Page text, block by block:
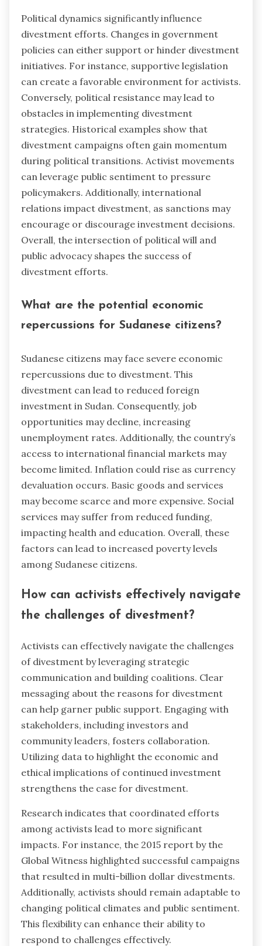
Political dynamics significantly influence
divestment efforts. Changes in government
policies can either support or hinder divestment
initiatives. For instance, supportive legislation
can create a favorable environment for activists.
Conversely, political resistance may lead to
obstacles in implementing divestment
strategies. Historical examples show that
divestment campaigns often gain momentum
during political transitions. Activist movements
can leverage public sentiment to pressure
policymakers. Additionally, international
relations impact divestment, as sanctions may
encourage or discourage investment decisions.
Overall, the intersection of political will and
public advocacy shapes the success of
divestment efforts.
What are the potential economic
repercussions for Sudanese citizens?
Sudanese citizens may face severe economic
repercussions due to divestment. This
divestment can lead to reduced foreign
investment in Sudan. Consequently, job
opportunities may decline, increasing
unemployment rates. Additionally, the country’s
access to international financial markets may
become limited. Inflation could rise as currency
devaluation occurs. Basic goods and services
may become scarce and more expensive. Social
services may suffer from reduced funding,
impacting health and education. Overall, these
factors can lead to increased poverty levels
among Sudanese citizens.
How can activists effectively navigate
the challenges of divestment?
Activists can effectively navigate the challenges
of divestment by leveraging strategic
communication and building coalitions. Clear
messaging about the reasons for divestment
can help garner public support. Engaging with
stakeholders, including investors and
community leaders, fosters collaboration.
Utilizing data to highlight the economic and
ethical implications of continued investment
strengthens the case for divestment.
Research indicates that coordinated efforts
among activists lead to more significant
impacts. For instance, the 2015 report by the
Global Witness highlighted successful campaigns
that resulted in multi-billion dollar divestments.
Additionally, activists should remain adaptable to
changing political climates and public sentiment.
This flexibility can enhance their ability to
respond to challenges effectively.